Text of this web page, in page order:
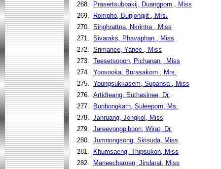
268.
Prasertsubpakij, Duangporn , Miss
269.
Rompho, Bunjongjit , Mrs.
270. Singhrattna, Nkrintra , Miss
271. Sivaraks, Phavaphan , Miss
272. Srimanee, Yanee , Miss
273. Teesetsopon, Pichanan , Miss
274. Yoosooka, Burasakorn , Mrs.
275. Youngsukkasem, Supansa , Miss
276. Artidteang, Suthasinee, Dr.
277.
Bunbongkarn, Suleeporn, Ms.
278. Janruang, Jongkol, Miss
279. Jareevongpiboon, Wirat, Dr.
280. Jumnongsong, Sirisuda, Miss
281.
Khumsaeng, Thipsukon, Miss
282.
Maneecharoen, Jindarat, Miss